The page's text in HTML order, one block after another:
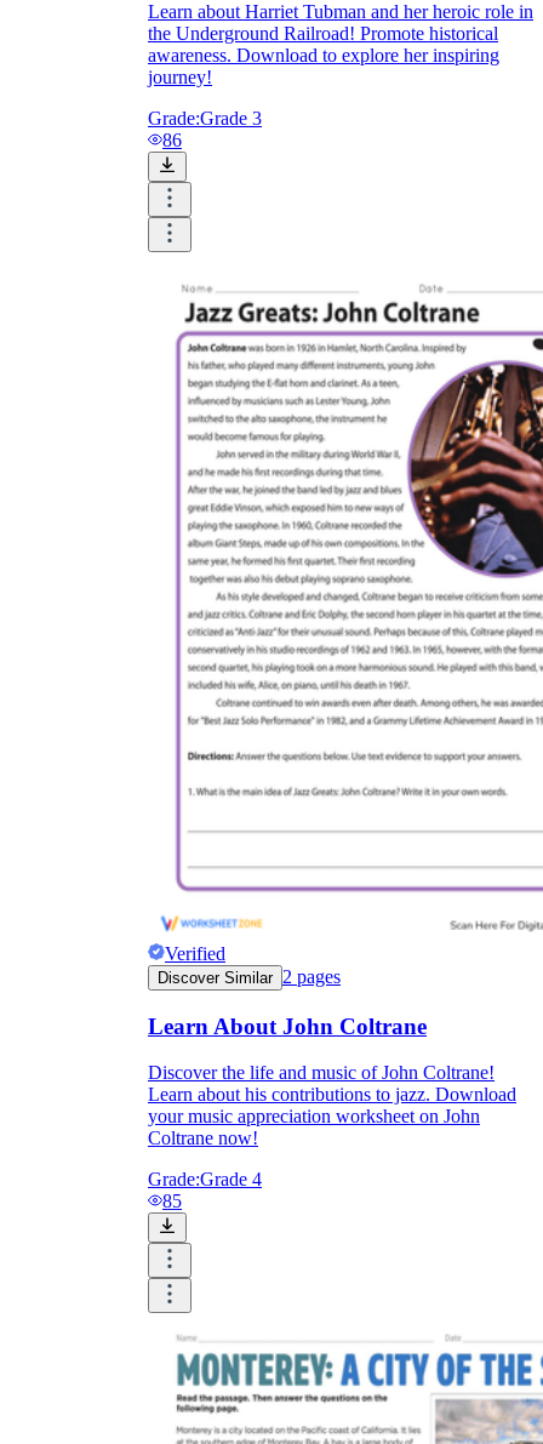
Learn about Harriet Tubman and her heroic role in
the Underground Railroad! Promote historical
awareness. Download to explore her inspiring
journey!
Grade:Grade 3
86
Verified
Discover Similar 2 pages
Learn About John Coltrane
Discover the life and music of John Coltrane!
Learn about his contributions to jazz. Download
your music appreciation worksheet on John
Coltrane now!
Grade:Grade 4
85